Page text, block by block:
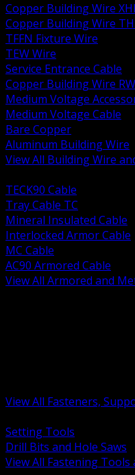
Copper Building Wire
Copper Building Wire
TFFN Fixture Wire
TEW Wire
Service Entrance Cable
Copper Building Wire
Medium Voltage
Medium Voltage Cable
Bare Copper
Aluminum Building Wire
View All Building Wire
TECK90 Cable
Tray Cable TC
Mineral Insulated Cable
Interlocked Armor Cable
MC Cable
AC90 Armored Cable
View All Armored and
View All Fasteners,
Setting Tools
Drill Bits and Hole Saws
View All Fastening Tools